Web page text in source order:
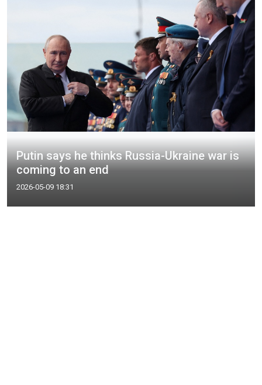
Putin says he thinks Russia-Ukraine war is
coming to an end
2026-05-09 18:31